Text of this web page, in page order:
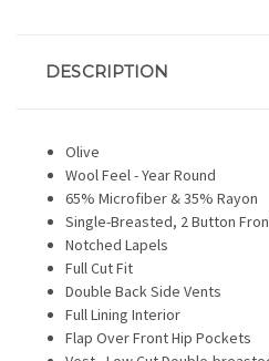
DESCRIPTION
Olive
Wool Feel - Year Round
65% Microfiber & 35% Rayon
Single-Breasted, 2 Button
Notched Lapels
Full Cut Fit
Double Back Side Vents
Full Lining Interior
Flap Over Front Hip Pockets